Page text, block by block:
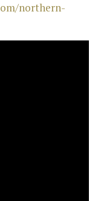
northern-